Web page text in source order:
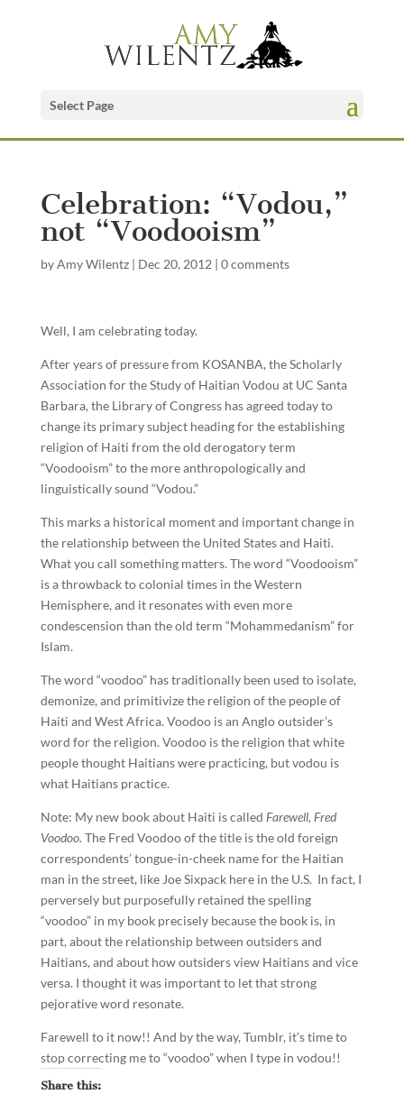
Select Page
Celebration: “Vodou,”
not “Voodooism”
byAmy Wilentz| Dec 20, 2012 | 0 comments
Well, I am celebrating today.
After years of pressure from KOSANBA, the Scholarly
Association for the Study of Haitian Vodou at UC Santa
Barbara, the Library of Congress has agreed today to
change its primary subject heading for the establishing
religion of Haiti from the old derogatory term
“Voodooism” to the more anthropologically and
linguistically sound “Vodou.”
This marks a historical moment and important change in
the relationship between the United States and Haiti.
What you call something matters. The word “Voodooism”
is a throwback to colonial times in the Western
Hemisphere, and it resonates with even more
condescension than the old term “Mohammedanism” for
Islam.
The word “voodoo” has traditionally been used to isolate,
demonize, and primitivize the religion of the people of
Haiti and West Africa. Voodoo is an Anglo outsider’s
word for the religion. Voodoo is the religion that white
people thought Haitians were practicing, but vodou is
what Haitians practice.
Note: My new book about Haiti is called Farewell, Fred
Voodoo. The Fred Voodoo of the title is the old foreign
correspondents’ tongue-in-cheek name for the Haitian
man in the street, like Joe Sixpack here in the U.S. In fact, I
perversely but purposefully retained the spelling
“voodoo” in my book precisely because the book is, in
part, about the relationship between outsiders and
Haitians, and about how outsiders view Haitians and vice
versa. I thought it was important to let that strong
pejorative word resonate.
Farewell to it now!! And by the way, Tumblr, it’s time to
stop correcting me to “voodoo” when I type in vodou!!
Share this: